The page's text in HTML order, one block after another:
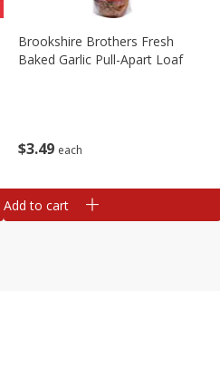
$3 49 each
Brookshire Brothers Fresh
Baked Garlic Pull-Apart Loaf
Add to cart